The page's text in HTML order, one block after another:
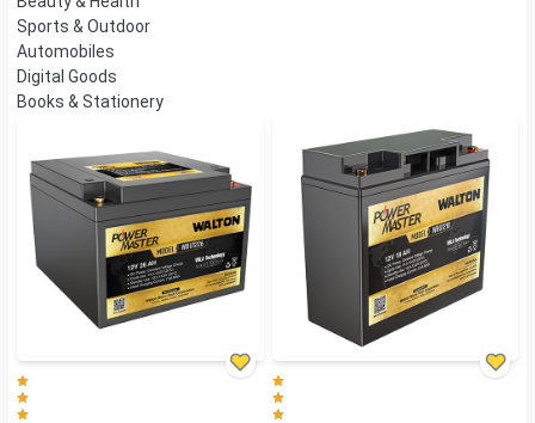
Sports & Outdoor
Automobiles
Digital Goods
Books & Stationery